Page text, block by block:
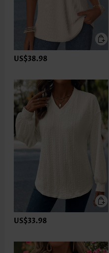
US$38.98
US$33.98